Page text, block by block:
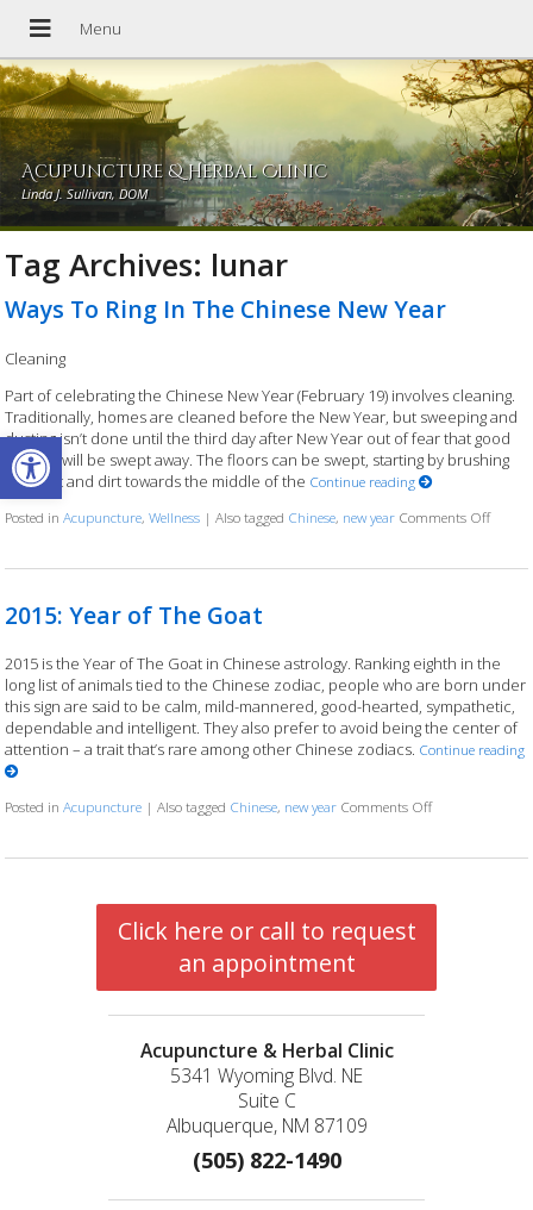
Open toolbar
Acupuncture & Herbal Clinic
Linda J. Sullivan, DOM
Tag Archives: lunar
Ways To Ring In The Chinese New Year
Cleaning
Part of celebrating the Chinese New Year (February 19) involves cleaning.
Traditionally, homes are cleaned before the New Year, but sweeping and
dusting isn’t done until the third day after New Year out of fear that good
fortune will be swept away. The floors can be swept, starting by brushing
the dust and dirt towards the middle of the Continue reading
Posted inAcupuncture,Wellness |Also tagged Chinese, new year Comments Offon
2015: Year of The Goat
2015 is the Year of The Goat in Chinese astrology. Ranking eighth in the
long list of animals tied to the Chinese zodiac, people who are born under
this sign are said to be calm, mild-mannered, good-hearted, sympathetic,
dependable and intelligent. They also prefer to avoid being the center of
attention – a trait that’s rare among other Chinese zodiacs. Continue reading
Posted inAcupuncture |Also tagged Chinese, new year Comments Offon 2015: Year
Click here or call to request
an appointment
Acupuncture & Herbal Clinic
5341 Wyoming Blvd. NE
Suite C
Albuquerque, NM 87109
(505) 822-1490